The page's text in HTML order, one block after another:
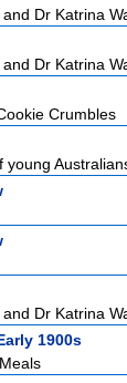
Dr Katrina
Dr Katrina
Crumbles
young
Dr Katrina
1900s